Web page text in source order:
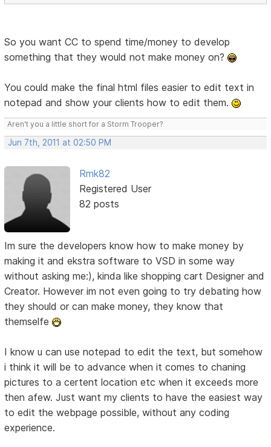
So you want CC to spend time/money to develop
something that they would not make money on?
You could make the final html files easier to edit text in
notepad and show your clients how to edit them.
Aren't you a little short for a Storm Trooper?
Jun 7th, 2011 at 02:50 PM
Rmk82
Registered User
82 posts
Im sure the developers know how to make money by
making it and ekstra software to VSD in some way
without asking me:), kinda like shopping cart Designer and
Creator. However im not even going to try debating how
they should or can make money, they know that
themselfe
I know u can use notepad to edit the text, but somehow
i think it will be to advance when it comes to chaning
pictures to a certent location etc when it exceeds more
then afew. Just want my clients to have the easiest way
to edit the webpage possible, without any coding
experience.